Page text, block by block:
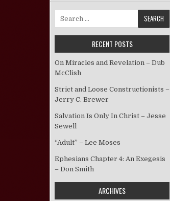
Search for:
RECENT POSTS
On Miracles and Revelation – Dub
McClish
Strict and Loose Constructionists –
Jerry C. Brewer
Salvation Is Only In Christ – Jesse
Sewell
“Adult” – Lee Moses
Ephesians Chapter 4: An Exegesis
– Don Smith
ARCHIVES